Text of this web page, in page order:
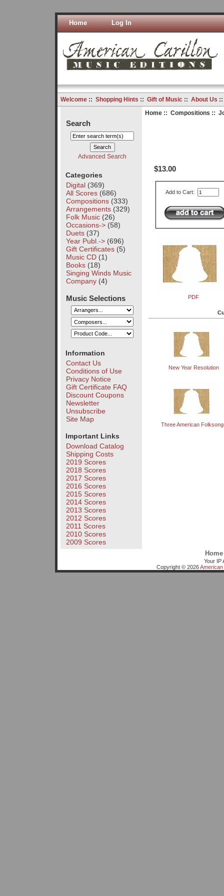
Home Log In
Welcome:: Shopping Hints :: Gift of Music:: About Us
Search
Advanced Search
Categories
Digital(369)
All Scores(686)
Compositions(333)
Arrangements(329)
Folk Music(26)
Occasions->(58)
Duets(37)
Year Publ.->(696)
Gift Certificates(5)
Music CD(1)
Books(18)
Singing Winds Music
Company(4)
Music Selections
Information
Contact Us
Conditions of Use
Privacy Notice
Gift Certificate FAQ
Discount Coupons
Newsletter
Unsubscribe
Site Map
Important Links
Download Catalog
Shipping Costs
2019 Scores
2018 Scores
2017 Scores
2016 Scores
2015 Scores
2014 Scores
2013 Scores
2012 Scores
2011 Scores
2010 Scores
2009 Scores
Home:: Compositions ::
$13.00
Add to Cart:
PDF
New Year Resolution
Three American
Home
Your IP
Copyright © 2026